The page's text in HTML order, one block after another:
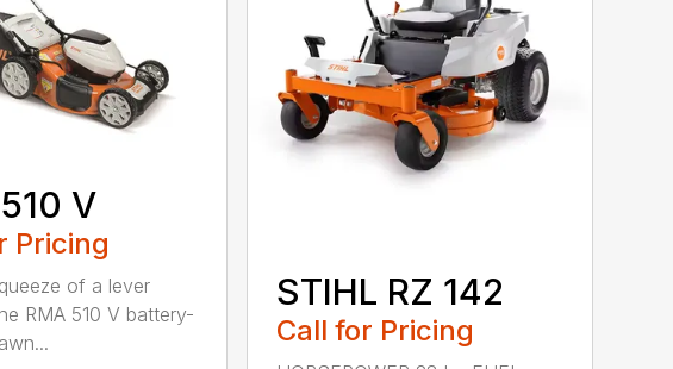
V
Pricing
of a lever
RMA 510 V battery-
STIHL RZ 142
Call for Pricing